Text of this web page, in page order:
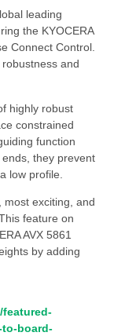
leading
the KYOCERA
Connect Control.
and
highly robust
constrained
function
they prevent
low profile.
most exciting, and
feature on
AVX 5861
by adding
to-board-